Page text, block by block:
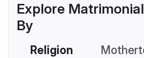
Explore
By
Religion